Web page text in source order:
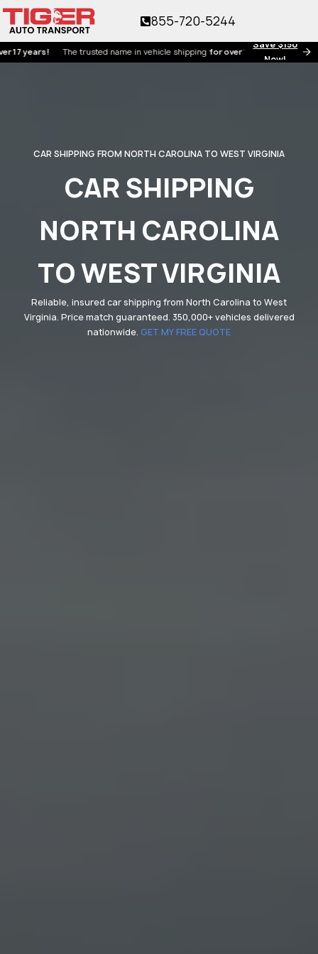
Save $150
Now!
The trusted name in vehicle shippingfor over 17 years!
855-720-5244
CAR SHIPPING FROM NORTH CAROLINA TO WEST VIRGINIA
CAR SHIPPING
NORTH CAROLINA
TO WEST VIRGINIA
Reliable, insured car shipping from North Carolina to West
Virginia. Price match guaranteed. 350,000+ vehicles delivered
nationwide. GET MY FREE QUOTE